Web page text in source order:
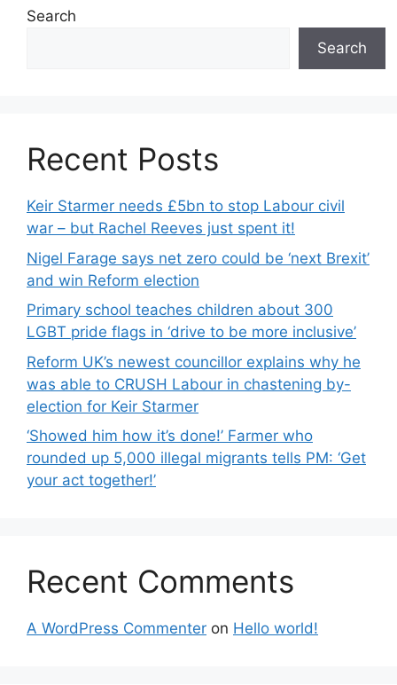
Search
Search
Recent Posts
Keir Starmer needs £5bn to stop Labour civil
war – but Rachel Reeves just spent it!
Nigel Farage says net zero could be ‘next Brexit’
and win Reform election
Primary school teaches children about 300
LGBT pride flags in ‘drive to be more inclusive’
Reform UK’s newest councillor explains why he
was able to CRUSH Labour in chastening by-
election for Keir Starmer
‘Showed him how it’s done!’ Farmer who
rounded up 5,000 illegal migrants tells PM: ‘Get
your act together!’
Recent Comments
A WordPress Commenter on Hello world!